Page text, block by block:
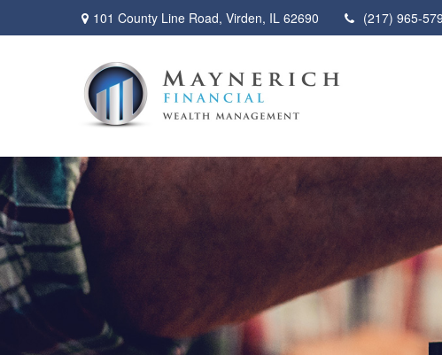
101 County Line Road, Virden, IL 62690 (217) 965-